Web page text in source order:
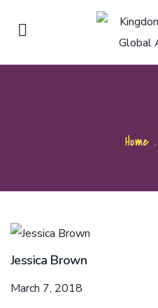
Home .
Jessica Brown
March 7, 2018